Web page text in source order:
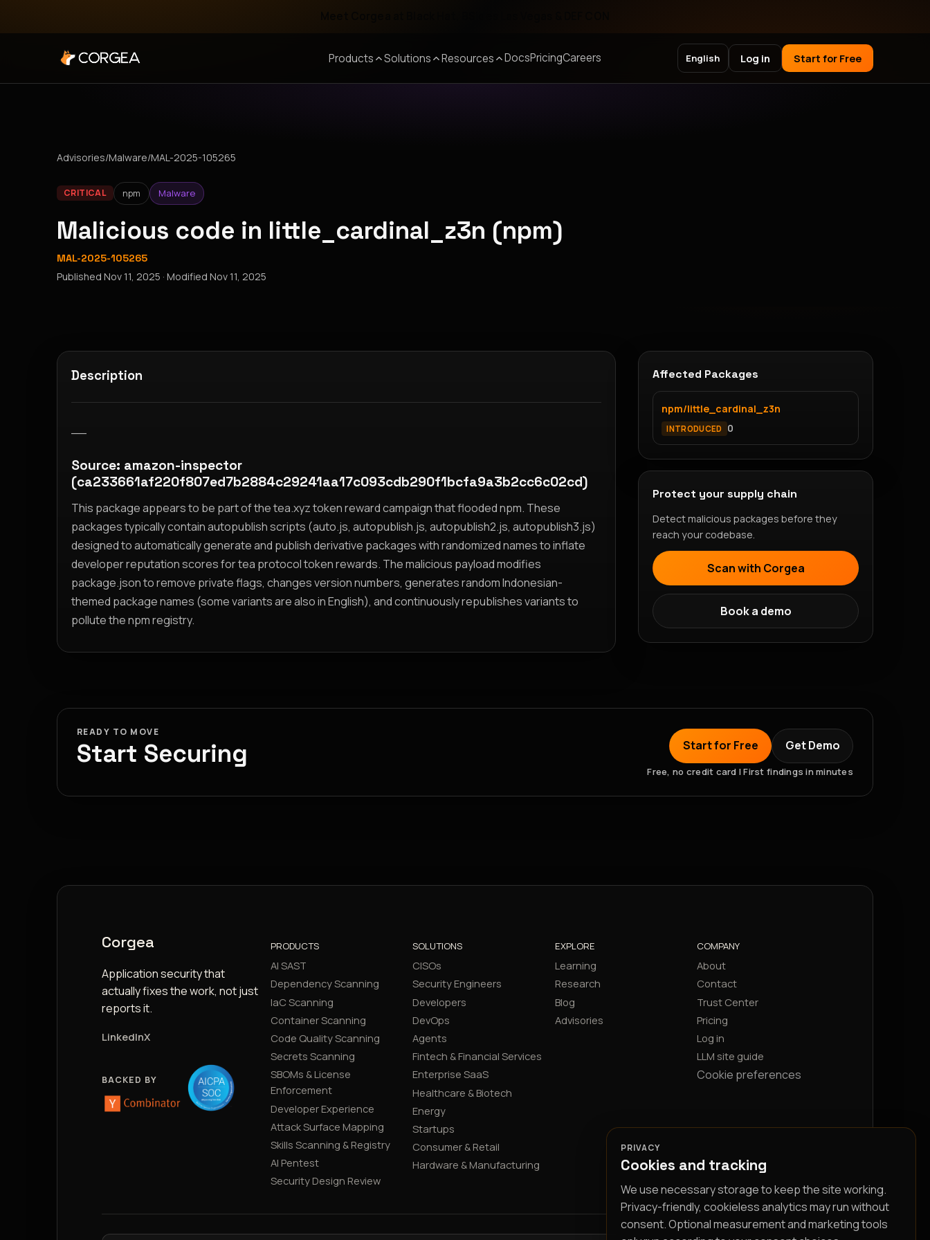
Products Solutions Resources DocsPricingCareers English Log in Start for Free
Advisories/Malware/MAL-2025-105265
CRITICAL npm Malware
Malicious code in little_cardinal_z3n (npm)
MAL-2025-105265
Published Nov 11, 2025 · Modified Nov 11, 2025
Description
Source: amazon-inspector
(ca233661af220f807ed7b2884c29241aa17c093cdb290f1bcfa9a3b2cc6c02cd)
This package appears to be part of the tea.xyz token reward campaign that flooded npm. These
packages typically contain autopublish scripts (auto.js, autopublish.js, autopublish2.js, autopublish3.js)
designed to automatically generate and publish derivative packages with randomized names to inflate
developer reputation scores for tea protocol token rewards. The malicious payload modifies
package.json to remove private flags, changes version numbers, generates random Indonesian-
themed package names (some variants are also in English), and continuously republishes variants to
pollute the npm registry.
Affected Packages
npm/little_cardinal_z3n
INTRODUCED 0
Protect your supply chain
Detect malicious packages before they
reach your codebase.
Scan with Corgea
Book a demo
READY TO MOVE
Start Securing Start for Free Get Demo
Free, no credit card | First findings in minutes
Corgea
Application security that
actually fixes the work, not just
reports it.
LinkedInX
BACKED BY
PRODUCTS
AI SAST
Dependency Scanning
IaC Scanning
Container Scanning
Code Quality Scanning
Secrets Scanning
SBOMs & License
Enforcement
Developer Experience
Attack Surface Mapping
Skills Scanning & Registry
AI Pentest
Security Design Review
SOLUTIONS
CISOs
Security Engineers
Developers
DevOps
Agents
Fintech & Financial Services
Enterprise SaaS
Healthcare & Biotech
Energy
Startups
Consumer & Retail
Hardware & Manufacturing
EXPLORE
Learning
Research
Blog
Advisories
COMPANY
About
Contact
Trust Center
Pricing
Log in
LLM site guide
Cookie preferences
PRIVACY
Cookies and tracking
We use necessary storage to keep the site working.
Privacy-friendly, cookieless analytics may run without
consent. Optional measurement and marketing tools